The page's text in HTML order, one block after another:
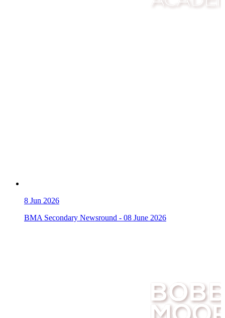
8 Jun 2026
BMA Secondary Newsround - 08 June 2026